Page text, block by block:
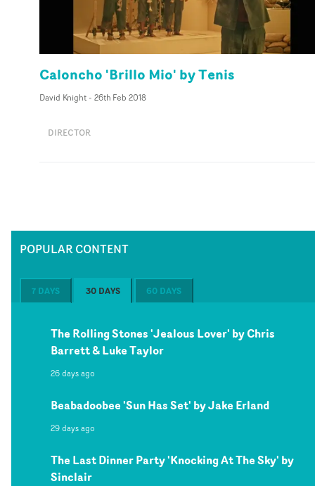
Caloncho 'Brillo Mio' by Tenis
David Knight- 26th Feb 2018
DIRECTOR
POPULAR CONTENT
7 DAYS 30 DAYS 60 DAYS
The Rolling Stones 'Jealous Lover' by Chris
Barrett & Luke Taylor
26 days ago
Beabadoobee 'Sun Has Set' by Jake Erland
29 days ago
The Last Dinner Party 'Knocking At The Sky' by
Sinclair